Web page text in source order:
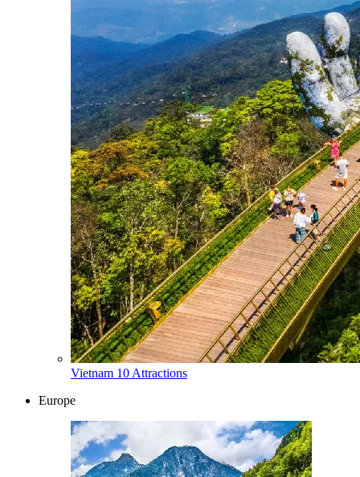
Vietnam 10 Attractions
Europe